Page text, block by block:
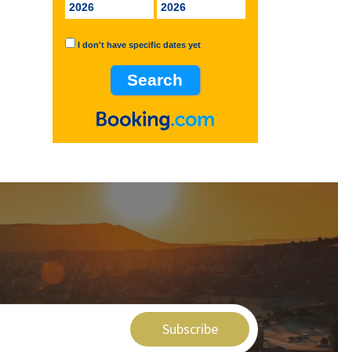
2026
2026
I don't have specific dates yet
Subscribe